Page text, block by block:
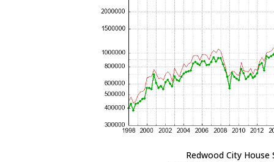
Redwood City House